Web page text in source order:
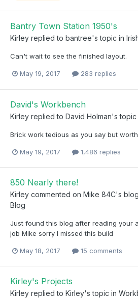
Bantry Town Station 1950's
Kirley replied to bantree's topic in
Can't wait to see the finished layout.
May 19, 2017 283 replies
David's Workbench
Kirley replied to David Holman's topic
Brick work tedious as you say but
May 19, 2017 1,486 replies
850 Nearly there!
Kirley commented on Mike 84C's
Blog
Just found this blog after reading your
job Mike sorry I missed this build
May 18, 2017 15 comments
Kirley's Projects
Kirley replied to Kirley's topic in